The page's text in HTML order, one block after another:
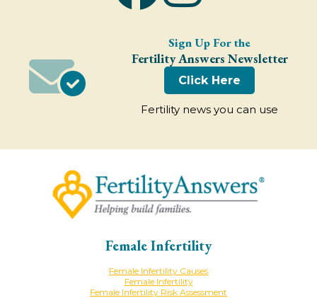
Sign Up For the
Fertility Answers Newsletter
Click Here
Fertility news you can use
Female Infertility
Female Infertility Causes
Female Infertility
Female Infertility Risk Assessment